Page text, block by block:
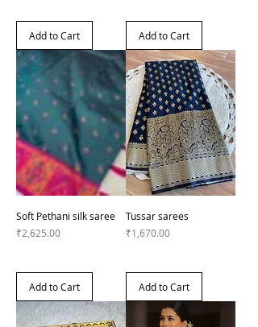
Add to Cart Add to Cart
Soft Pethani silk saree
Price
₹2,625.00
Add to Cart
Tussar sarees
Price
₹1,670.00
Add to Cart